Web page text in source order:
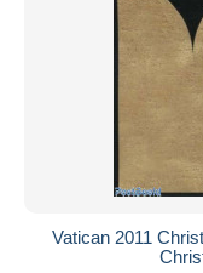
Vatican 2011